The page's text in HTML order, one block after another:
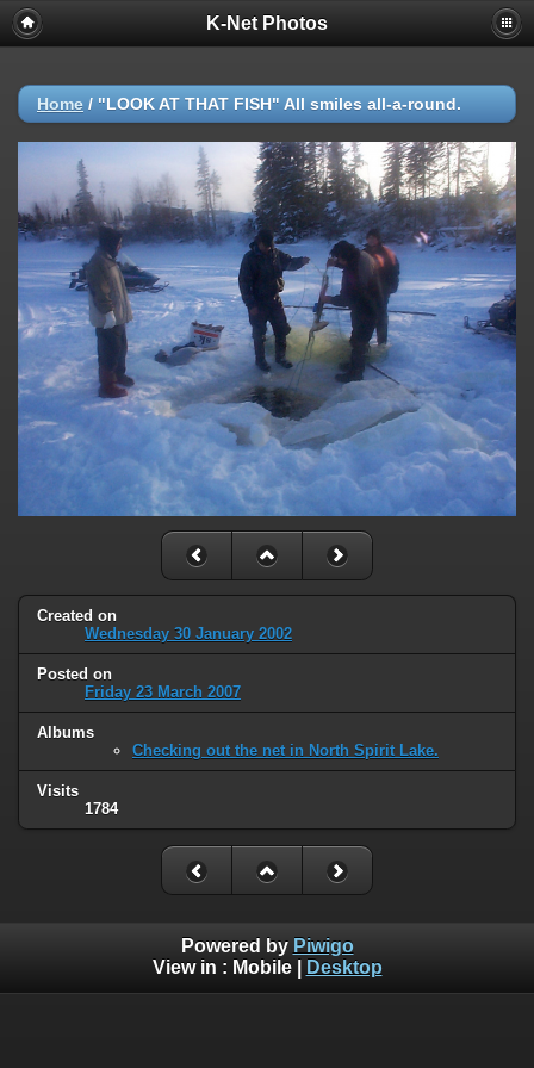
K-Net Photos
Home / "LOOK AT THAT FISH" All smiles all-a-round.
Created on
Wednesday 30 January 2002
Posted on
Friday 23 March 2007
Albums
Checking out the net in North Spirit Lake.
Visits
1784
Powered by Piwigo
View in : Mobile| Desktop